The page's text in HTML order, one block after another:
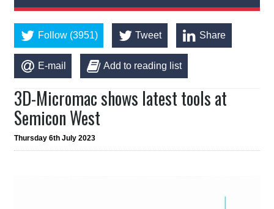
Follow (3951) Tweet Share
E-mail Add to reading list
3D-Micromac shows latest tools at
Semicon West
Thursday 6th July 2023